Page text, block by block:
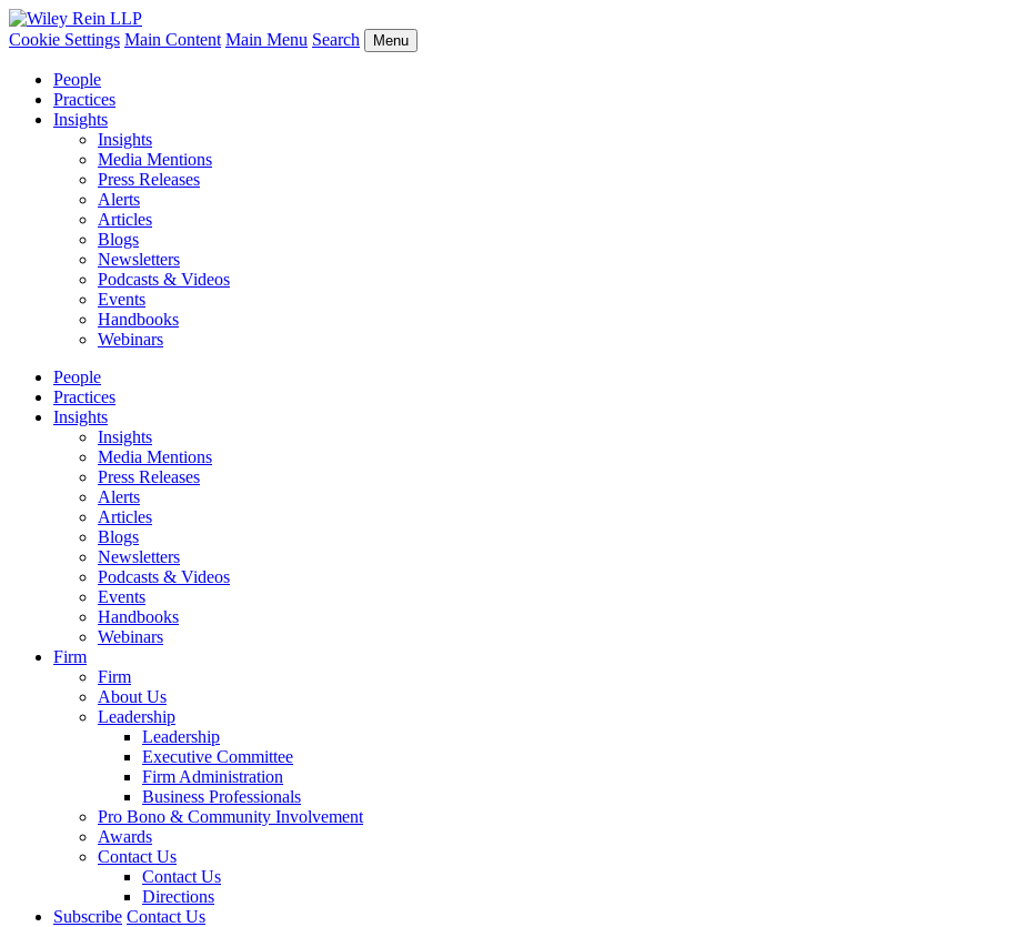
Cookie Settings Main Content Main Menu Search Menu
People
Practices
Insights
Insights
Media Mentions
Press Releases
Alerts
Articles
Blogs
Newsletters
Podcasts & Videos
Events
Handbooks
Webinars
People
Practices
Insights
Insights
Media Mentions
Press Releases
Alerts
Articles
Blogs
Newsletters
Podcasts & Videos
Events
Handbooks
Webinars
Firm
Firm
About Us
Leadership
Leadership
Executive Committee
Firm Administration
Business Professionals
Pro Bono & Community Involvement
Awards
Contact Us
Contact Us
Directions
Subscribe Contact Us